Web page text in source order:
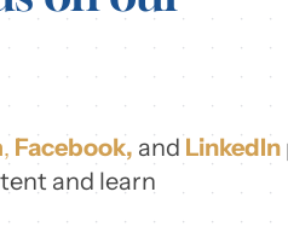
, Facebook, and LinkedIn
and learn